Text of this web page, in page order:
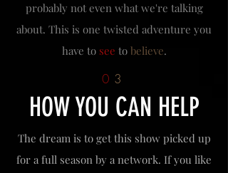
probably not even what we're talking
about. This is one twisted adventure you
have to see to believe.
0 3
HOW YOU CAN HELP
The dream is to get this show picked up
for a full season by a network. If you like